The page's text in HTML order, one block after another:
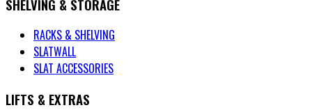
SHELVING & STORAGE
RACKS & SHELVING
SLATWALL
SLAT ACCESSORIES
LIFTS & EXTRAS